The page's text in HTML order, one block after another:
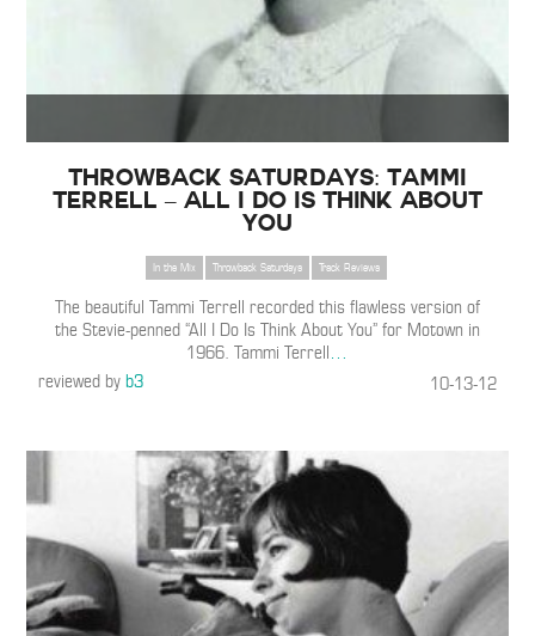
Throwback Saturdays: Tammi
Terrell – All I Do Is Think About
You
In the Mix Throwback Saturdays Track Reviews
The beautiful Tammi Terrell recorded this flawless version of
the Stevie-penned “All I Do Is Think About You” for Motown in
1966. Tammi Terrell…
reviewed byb3 10-13-12